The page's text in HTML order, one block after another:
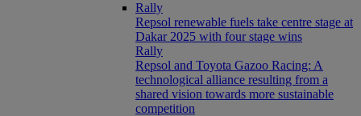
Rally
Repsol renewable fuels take centre stage at
Dakar 2025 with four stage wins
Rally
Repsol and Toyota Gazoo Racing: A
technological alliance resulting from a
shared vision towards more sustainable
competition